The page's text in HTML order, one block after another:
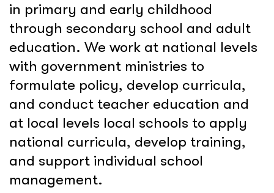
in primary and early childhood
through secondary school and adult
education. We work at national levels
with government ministries to
formulate policy, develop curricula,
and conduct teacher education and
at local levels local schools to apply
national curricula, develop training,
and support individual school
management.